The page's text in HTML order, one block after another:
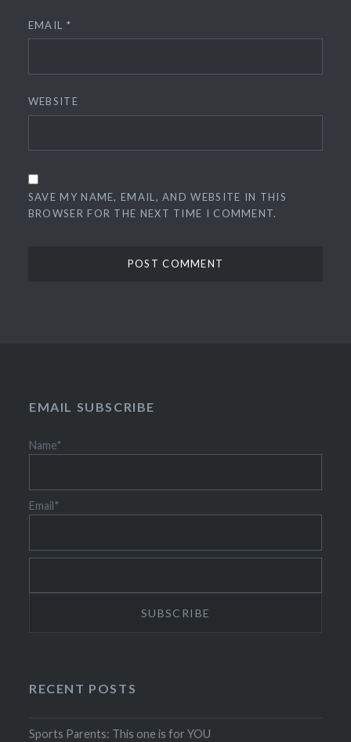
EMAIL *
WEBSITE
SAVE MY NAME, EMAIL, AND WEBSITE IN THIS
BROWSER FOR THE NEXT TIME I COMMENT.
EMAIL SUBSCRIBE
Name*
Email*
RECENT POSTS
Sports Parents: This one is for YOU